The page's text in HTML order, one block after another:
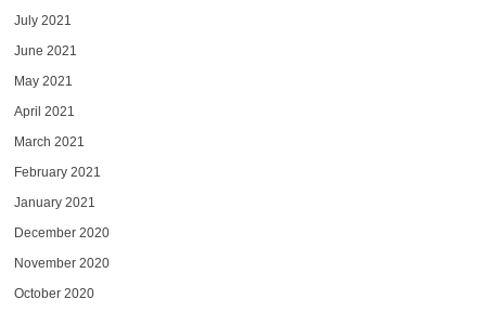
July 2021
June 2021
May 2021
April 2021
March 2021
February 2021
January 2021
December 2020
November 2020
October 2020